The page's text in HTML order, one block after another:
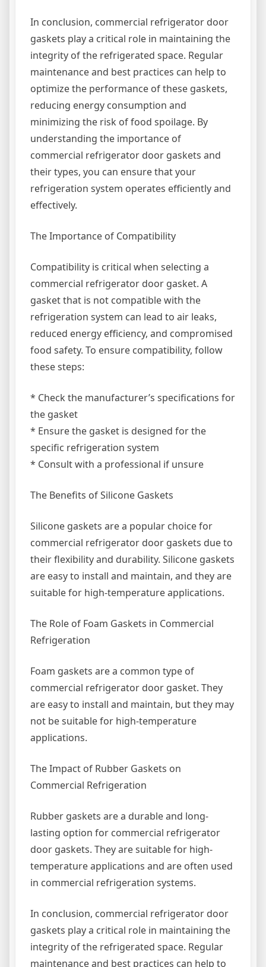
In conclusion, commercial refrigerator door
gaskets play a critical role in maintaining the
integrity of the refrigerated space. Regular
maintenance and best practices can help to
optimize the performance of these gaskets,
reducing energy consumption and
minimizing the risk of food spoilage. By
understanding the importance of
commercial refrigerator door gaskets and
their types, you can ensure that your
refrigeration system operates efficiently and
effectively.
The Importance of Compatibility
Compatibility is critical when selecting a
commercial refrigerator door gasket. A
gasket that is not compatible with the
refrigeration system can lead to air leaks,
reduced energy efficiency, and compromised
food safety. To ensure compatibility, follow
these steps:
* Check the manufacturer’s specifications for
the gasket
* Ensure the gasket is designed for the
specific refrigeration system
* Consult with a professional if unsure
The Benefits of Silicone Gaskets
Silicone gaskets are a popular choice for
commercial refrigerator door gaskets due to
their flexibility and durability. Silicone gaskets
are easy to install and maintain, and they are
suitable for high-temperature applications.
The Role of Foam Gaskets in Commercial
Refrigeration
Foam gaskets are a common type of
commercial refrigerator door gasket. They
are easy to install and maintain, but they may
not be suitable for high-temperature
applications.
The Impact of Rubber Gaskets on
Commercial Refrigeration
Rubber gaskets are a durable and long-
lasting option for commercial refrigerator
door gaskets. They are suitable for high-
temperature applications and are often used
in commercial refrigeration systems.
In conclusion, commercial refrigerator door
gaskets play a critical role in maintaining the
integrity of the refrigerated space. Regular
maintenance and best practices can help to